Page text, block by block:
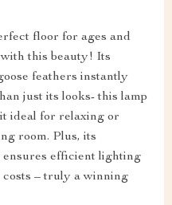
floor for ages and
this beauty! Its
feathers instantly
just its looks- this lamp
ideal for relaxing or
room. Plus, its
efficient lighting
– truly a winning